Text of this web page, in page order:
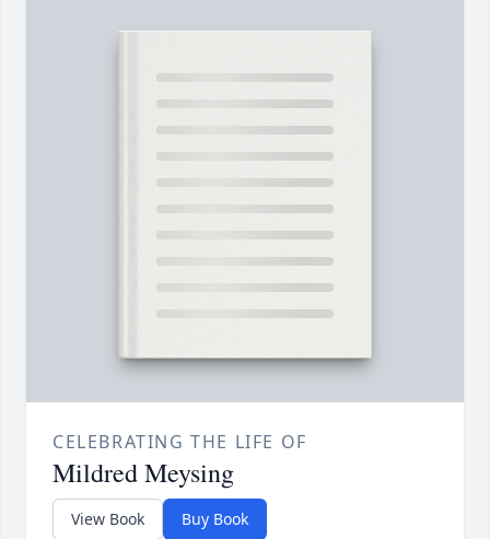
CELEBRATING THE LIFE OF
Mildred Meysing
View Book Buy Book